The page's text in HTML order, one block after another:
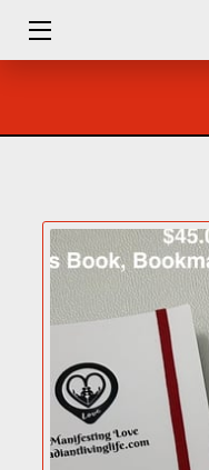
ABOUT
SERVICES
GROUPS
BLOG
CONTACT